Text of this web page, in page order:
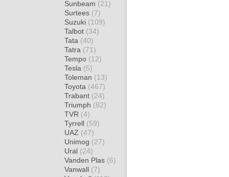
Sunbeam (21)
Surtees (7)
Suzuki (109)
Talbot (34)
Tata (40)
Tatra (71)
Tempo (12)
Tesla (5)
Toleman (13)
Toyota (467)
Trabant (24)
Triumph (82)
TVR (4)
Tyrrell (59)
UAZ (47)
Unimog (27)
Ural (24)
Vanden Plas (6)
Vanwall (7)